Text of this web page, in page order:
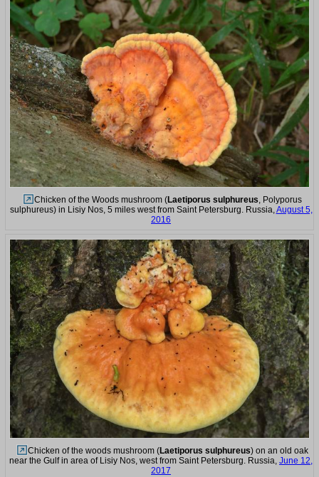
Chicken of the Woods mushroom (Laetiporus sulphureus, Polyporus
sulphureus) in Lisiy Nos, 5 miles west from Saint Petersburg. Russia,August 5,
2016
Chicken of the woods mushroom (Laetiporus sulphureus) on an old oak
near the Gulf in area of Lisiy Nos, west from Saint Petersburg. Russia, June 12,
2017